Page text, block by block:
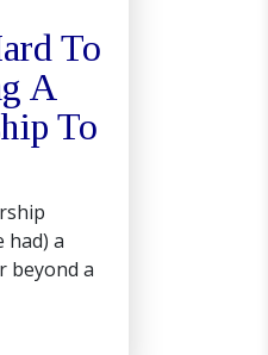
To
A
To
had) a
beyond a